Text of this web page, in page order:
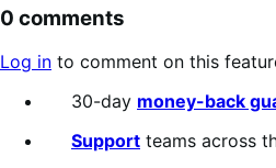
0 comments
Log in to comment on this
30-day money-back
Support teams across